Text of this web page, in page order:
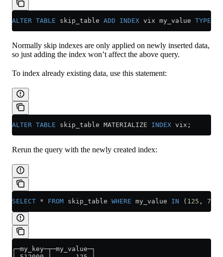
ALTER TABLE skip_table ADD INDEX vix my_value TYPE
Normally skip indexes are only applied on newly inserted data,
so just adding the index won’t affect the above query.
To index already existing data, use this statement:
ALTER TABLE skip_table MATERIALIZE INDEX vix;
Rerun the query with the newly created index:
SELECT * FROM skip_table WHERE my_value IN ( 125 , 700
┌─my_key─┬─my_value─┐